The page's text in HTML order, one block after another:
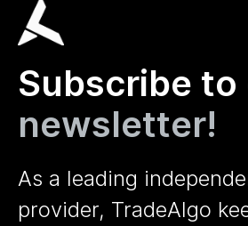
Subscribe to
newsletter!
As a leading
provider, TradeAlgo